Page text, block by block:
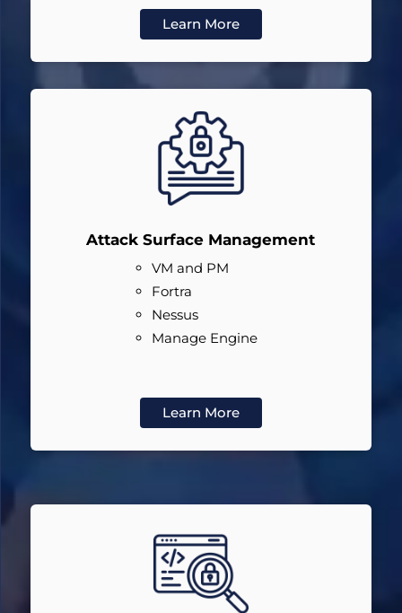
Learn More
Attack Surface Management
VM and PM
Fortra
Nessus
Manage Engine
Learn More